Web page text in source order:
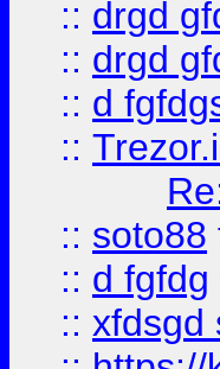
:: drgd
:: drgd
:: d
::
:: soto88
:: d fgfdg
:: xfdsgd